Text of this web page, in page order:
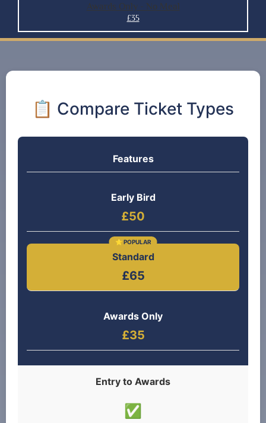
Awards Only - No Meal
£35
📋 Compare Ticket Types
Features
Early Bird
£50
Standard
£65
Awards Only
£35
Entry to Awards
✅